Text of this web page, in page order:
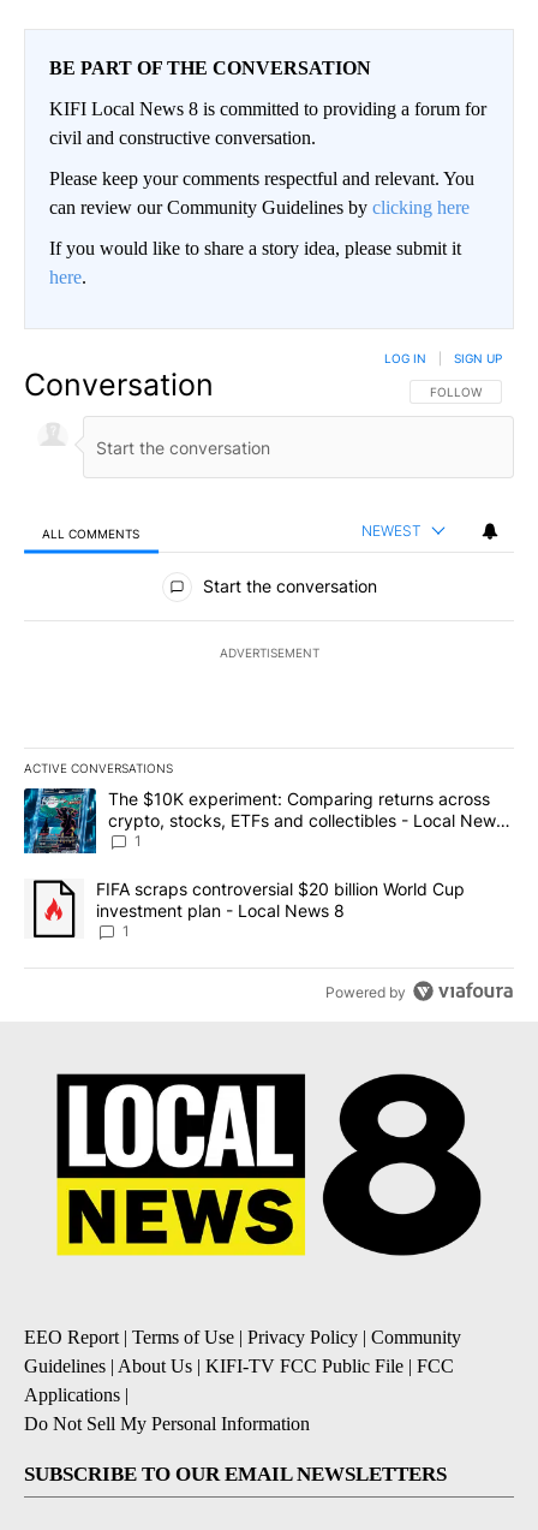
BE PART OF THE CONVERSATION
KIFI Local News 8 is committed to providing a forum for
civil and constructive conversation.
Please keep your comments respectful and relevant. You
can review our Community Guidelines by clicking here
If you would like to share a story idea, please submit it
here.
Conversation FOLLOW THIS
FOLLOW
LOG IN SIGN UP
ALL COMMENTS NEWEST
All Comments
Start the conversation
ADVERTISEMENT
ACTIVE CONVERSATIONS
The following is a list of the most commented articles in the last
A trending article titled "The $10K experiment: Comparing
The $10K experiment: Comparing returns across
crypto, stocks, ETFs and collectibles - Local News
8
1
A trending article titled "FIFA scraps controversial $20 billion
FIFA scraps controversial $20 billion World Cup
investment plan - Local News 8
1
Powered by
EEO Report | Terms of Use | Privacy Policy | Community
Guidelines | About Us | KIFI-TV FCC Public File | FCC
Applications |
Do Not Sell My Personal Information
SUBSCRIBE TO OUR EMAIL NEWSLETTERS